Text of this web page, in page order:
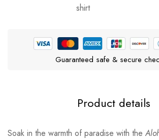
shirt
Guaranteed safe & secure
Product details
Soak in the warmth of paradise with the